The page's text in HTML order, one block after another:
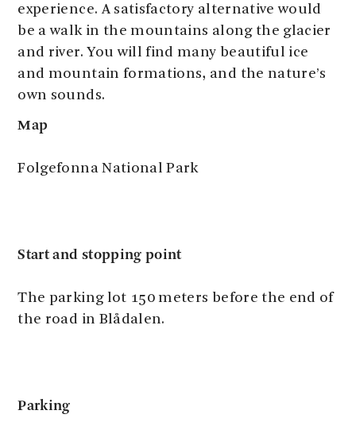
experience. A satisfactory alternative would
be a walk in the mountains along the glacier
and river. You will find many beautiful ice
and mountain formations, and the nature’s
own sounds.
Map
Folgefonna National Park
Start and stopping point
The parking lot 150 meters before the end of
the road in Blådalen.
Parking